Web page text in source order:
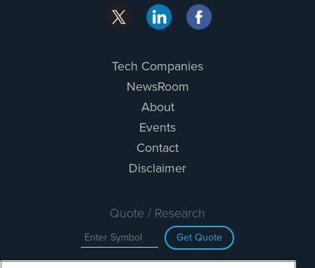
Tech Companies
NewsRoom
About
Events
Contact
Disclaimer
Quote / Research
Get Quote